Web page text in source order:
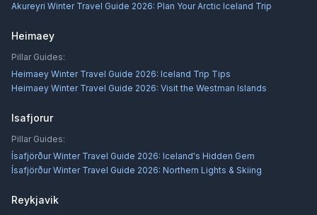
Akureyri Winter Travel Guide 2026: Plan Your Arctic Iceland Trip
Heimaey
Pillar Guides:
Heimaey Winter Travel Guide 2026: Iceland Trip Tips
Heimaey Winter Travel Guide 2026: Visit the Westman Islands
Isafjorur
Pillar Guides:
Ísafjörður Winter Travel Guide 2026: Iceland's Hidden Gem
Ísafjörður Winter Travel Guide 2026: Northern Lights & Skiing
Reykjavik